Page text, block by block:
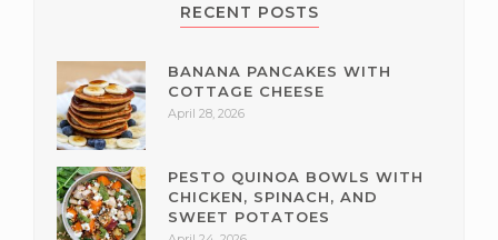
RECENT POSTS
BANANA PANCAKES WITH
COTTAGE CHEESE
April 28, 2026
PESTO QUINOA BOWLS WITH
CHICKEN, SPINACH, AND
SWEET POTATOES